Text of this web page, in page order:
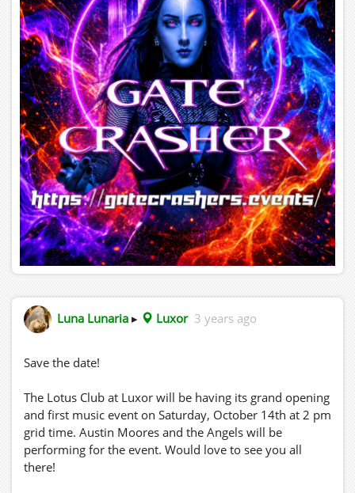
Luna Lunaria ▸ Luxor 3 years ago
Save the date!
The Lotus Club at Luxor will be having its grand opening
and first music event on Saturday, October 14th at 2 pm
grid time. Austin Moores and the Angels will be
performing for the event. Would love to see you all
there!